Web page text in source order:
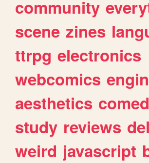
community
scene zines
ttrpg electronics
webcomics
aesthetics
study reviews
weird javascript